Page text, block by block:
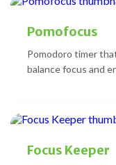
Pomofocus
Pomodoro timer
balance focus and
Focus Keeper